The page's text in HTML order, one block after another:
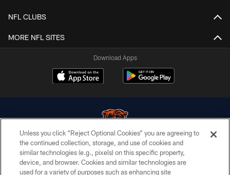
NFL CLUBS
MORE NFL SITES
Download Apps
© Chicago Bears. All rights reserved.
ACCESSIBILITY
Unless you click “Reject Optional Cookies” you are agreeing to
the continued collection, storage, and use of cookies and
similar technologies (e.g., pixels) on this specific property,
device, and browser. Cookies and similar technologies are
used for a variety of purposes such as enhancing site